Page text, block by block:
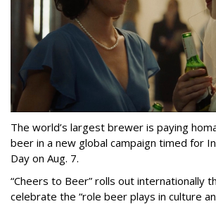
The world’s largest brewer is paying
beer in a new global campaign timed for
Day on Aug. 7.
“Cheers to Beer” rolls out internationally
celebrate the “role beer plays in culture